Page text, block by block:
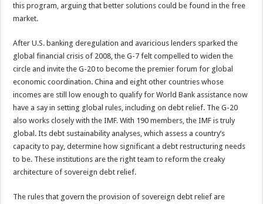
this program, arguing that better solutions could be found in the free
market.
After U.S. banking deregulation and avaricious lenders sparked the
global financial crisis of 2008, the G-7 felt compelled to widen the
circle and invite the G-20 to become the premier forum for global
economic coordination. China and eight other countries whose
incomes are still low enough to qualify for World Bank assistance now
have a say in setting global rules, including on debt relief. The G-20
also works closely with the IMF. With 190 members, the IMF is truly
global. Its debt sustainability analyses, which assess a country’s
capacity to pay, determine how significant a debt restructuring needs
to be. These institutions are the right team to reform the creaky
architecture of sovereign debt relief.
The rules that govern the provision of sovereign debt relief are